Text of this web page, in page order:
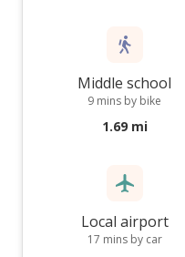
Middle school
9 mins by bike
1.69 mi
Local airport
17 mins by car